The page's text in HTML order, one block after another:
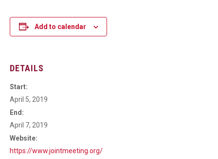
Add to calendar
DETAILS
Start:
April 5, 2019
End:
April 7, 2019
Website:
https://www.jointmeeting.org/